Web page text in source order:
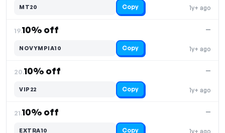
1y+ ago
MT20 Copy
19.10% off
1y+ ago
—
NOVYMPIA10 Copy
20.10% off
1y+ ago
—
VIP22 Copy
21.10% off
1y+ ago
—
EXTRA10 Copy